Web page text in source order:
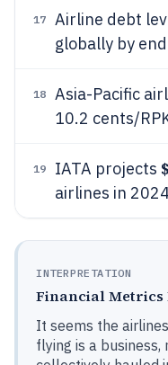
17 Airline debt
globally by
18 Asia-Pacific
10.2 cents/
19 IATA projects
airlines in
INTERPRETATION
Financial
It seems the
flying is a business,